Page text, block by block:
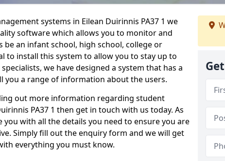
systems in Eilean Duirinnis PA37 1 we
software which allows you to monitor and
an infant school, high school, college or
to install this system to allow you to stay up to
we have designed a system that has a
you a range of information about the users.
out more information regarding student
PA37 1 then get in touch with us today. As
you with all the details you need to ensure you are
Simply fill out the enquiry form and we will get
everything you must know.